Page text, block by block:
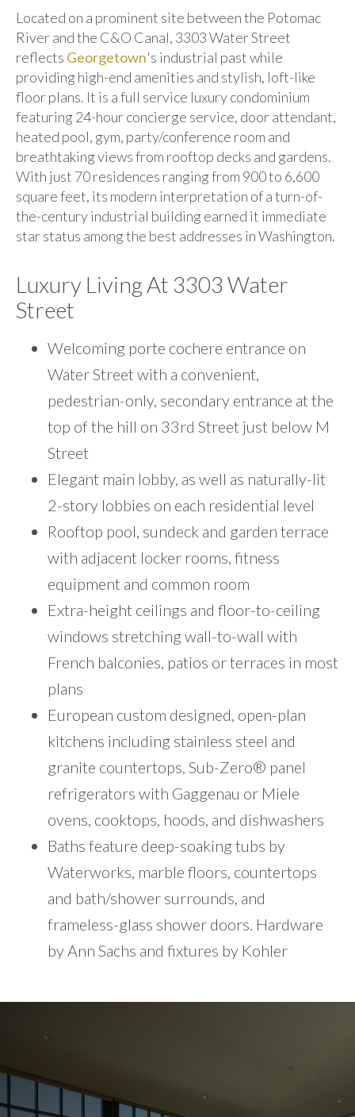
Located on a prominent site between the Potomac
River and the C&O Canal, 3303 Water Street
reflects Georgetown's industrial past while
providing high-end amenities and stylish, loft-like
floor plans. It is a full service luxury condominium
featuring 24-hour concierge service, door attendant,
heated pool, gym, party/conference room and
breathtaking views from rooftop decks and gardens.
With just 70 residences ranging from 900 to 6,600
square feet, its modern interpretation of a turn-of-
the-century industrial building earned it immediate
star status among the best addresses in Washington.
Luxury Living At 3303 Water
Street
Welcoming porte cochere entrance on
Water Street with a convenient,
pedestrian-only, secondary entrance at the
top of the hill on 33rd Street just below M
Street
Elegant main lobby, as well as naturally-lit
2-story lobbies on each residential level
Rooftop pool, sundeck and garden terrace
with adjacent locker rooms, fitness
equipment and common room
Extra-height ceilings and floor-to-ceiling
windows stretching wall-to-wall with
French balconies, patios or terraces in most
plans
European custom designed, open-plan
kitchens including stainless steel and
granite countertops, Sub-Zero® panel
refrigerators with Gaggenau or Miele
ovens, cooktops, hoods, and dishwashers
Baths feature deep-soaking tubs by
Waterworks, marble floors, countertops
and bath/shower surrounds, and
frameless-glass shower doors. Hardware
by Ann Sachs and fixtures by Kohler